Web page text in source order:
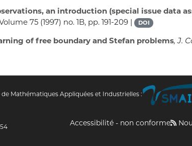
an introduction (special issue data
75 (1997) no. 1B, pp. 191-209 | DOI
of free boundary and Stefan problems, J.
de Mathématiques Appliquées et Industrielles :
Accessibilité - non conforme